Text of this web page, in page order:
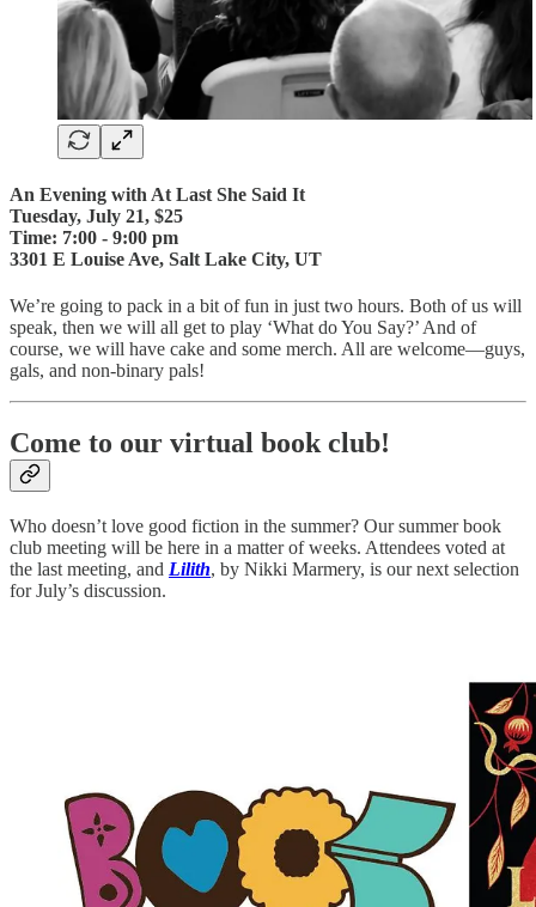
An Evening with At Last She Said It
Tuesday, July 21, $25
Time: 7:00 - 9:00 pm
3301 E Louise Ave, Salt Lake City, UT
We’re going to pack in a bit of fun in just two hours. Both of us will
speak, then we will all get to play ‘What do You Say?’ And of
course, we will have cake and some merch. All are welcome—guys,
gals, and non-binary pals!
Come to our virtual book club!
Who doesn’t love good fiction in the summer? Our summer book
club meeting will be here in a matter of weeks. Attendees voted at
the last meeting, and Lilith, by Nikki Marmery, is our next selection
for July’s discussion.